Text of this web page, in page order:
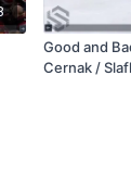
Good and
Cernak /